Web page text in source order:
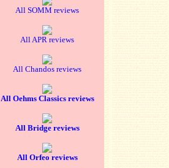
All SOMM reviews
All APR reviews
All Chandos reviews
All Oehms Classics reviews
All Bridge reviews
All Orfeo reviews